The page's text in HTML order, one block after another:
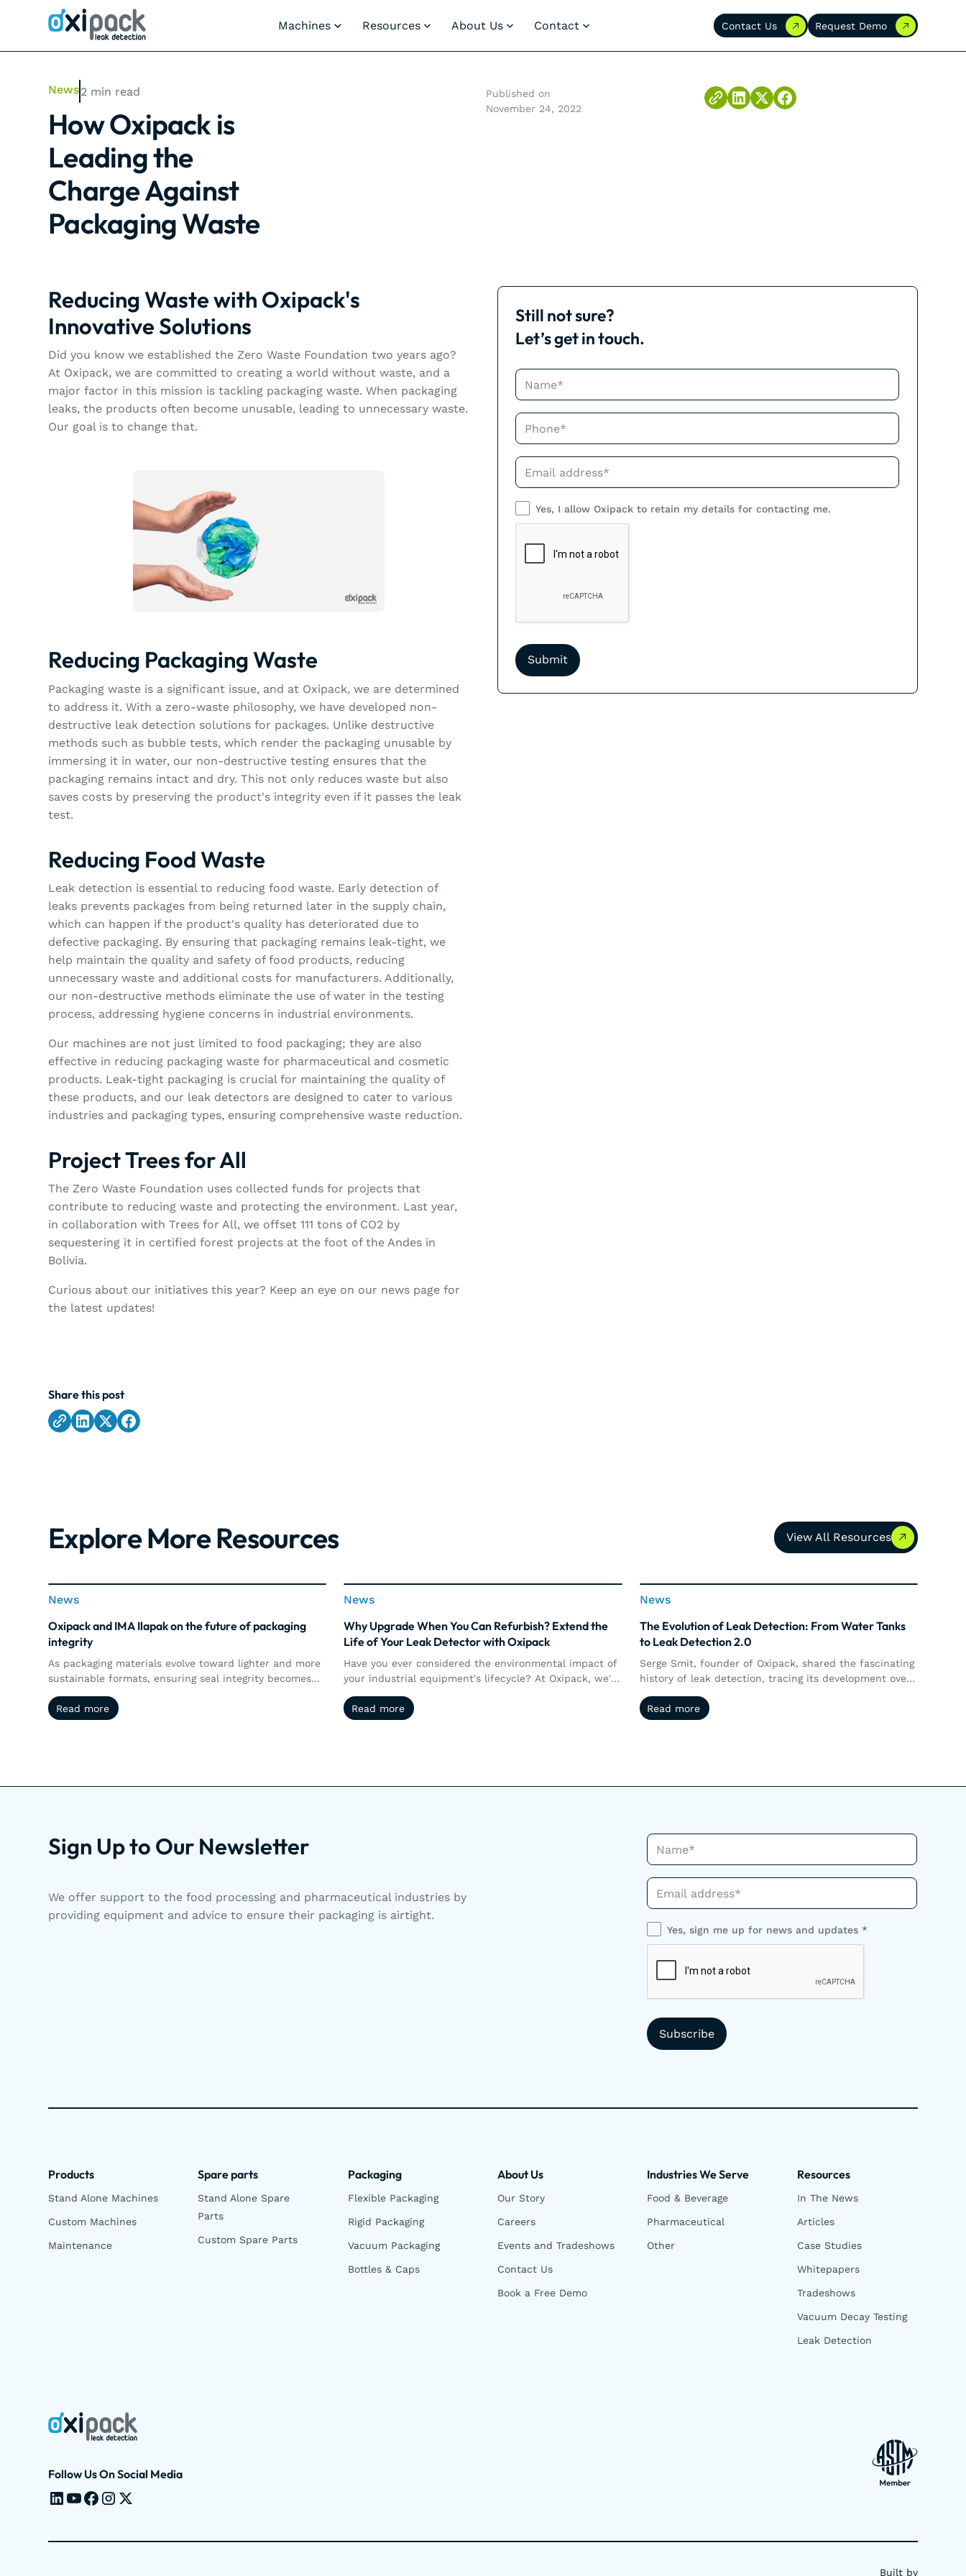
Machines Resources About Us Contact Contact Us
Contact Us Request Demo
Request Demo
News2 min read
How Oxipack is
Leading the
Charge Against
Packaging Waste
Published on
November 24, 2022
Reducing Waste with Oxipack's
Innovative Solutions
Did you know we established the Zero Waste Foundation two years ago?
At Oxipack, we are committed to creating a world without waste, and a
major factor in this mission is tackling packaging waste. When packaging
leaks, the products often become unusable, leading to unnecessary waste.
Our goal is to change that.
Reducing Packaging Waste
Packaging waste is a significant issue, and at Oxipack, we are determined
to address it. With a zero-waste philosophy, we have developed non-
destructive leak detection solutions for packages. Unlike destructive
methods such as bubble tests, which render the packaging unusable by
immersing it in water, our non-destructive testing ensures that the
packaging remains intact and dry. This not only reduces waste but also
saves costs by preserving the product's integrity even if it passes the leak
test.
Reducing Food Waste
Leak detection is essential to reducing food waste. Early detection of
leaks prevents packages from being returned later in the supply chain,
which can happen if the product's quality has deteriorated due to
defective packaging. By ensuring that packaging remains leak-tight, we
help maintain the quality and safety of food products, reducing
unnecessary waste and additional costs for manufacturers. Additionally,
our non-destructive methods eliminate the use of water in the testing
process, addressing hygiene concerns in industrial environments.
Our machines are not just limited to food packaging; they are also
effective in reducing packaging waste for pharmaceutical and cosmetic
products. Leak-tight packaging is crucial for maintaining the quality of
these products, and our leak detectors are designed to cater to various
industries and packaging types, ensuring comprehensive waste reduction.
Project Trees for All
The Zero Waste Foundation uses collected funds for projects that
contribute to reducing waste and protecting the environment. Last year,
in collaboration with Trees for All, we offset 111 tons of CO2 by
sequestering it in certified forest projects at the foot of the Andes in
Bolivia.
Curious about our initiatives this year? Keep an eye on our news page for
the latest updates!
Share this post
Still not sure?
Let’s get in touch.
Name*
Phone*
Phone*
Yes, I allow Oxipack to retain my details for contacting me.
Explore More Resources View All Resources
View All Resources
News
Oxipack and IMA Ilapak on the future of packaging
integrity
As packaging materials evolve toward lighter and more
sustainable formats, ensuring seal integrity becomes
collaboration between Oxipack and IMA Ilapak brings
together machine performance and quantitative leak
News
Read more
Read more
News
Why Upgrade When You Can Refurbish? Extend the
Life of Your Leak Detector with Oxipack
Have you ever considered the environmental impact of
your industrial equipment's lifecycle? At Oxipack, we're
News
Read more
Read more
News
The Evolution of Leak Detection: From Water Tanks
to Leak Detection 2.0
Serge Smit, founder of Oxipack, shared the fascinating
history of leak detection, tracing its development over
News
Read more
Read more
Sign Up to Our Newsletter
We offer support to the food processing and pharmaceutical industries by
providing equipment and advice to ensure their packaging is airtight.
Name*
Phone*
Yes, sign me up for news and updates *
Products
Stand Alone Machines
Custom Machines
Maintenance
Spare parts
Stand Alone Spare
Parts
Custom Spare Parts
Packaging
Flexible Packaging
Rigid Packaging
Vacuum Packaging
Bottles & Caps
About Us
Our Story
Careers
Events and Tradeshows
Contact Us
Book a Free Demo
Industries We Serve
Food & Beverage
Pharmaceutical
Other
Resources
In The News
Articles
Case Studies
Whitepapers
Tradeshows
Vacuum Decay Testing
Leak Detection
Follow Us On Social Media
Built by